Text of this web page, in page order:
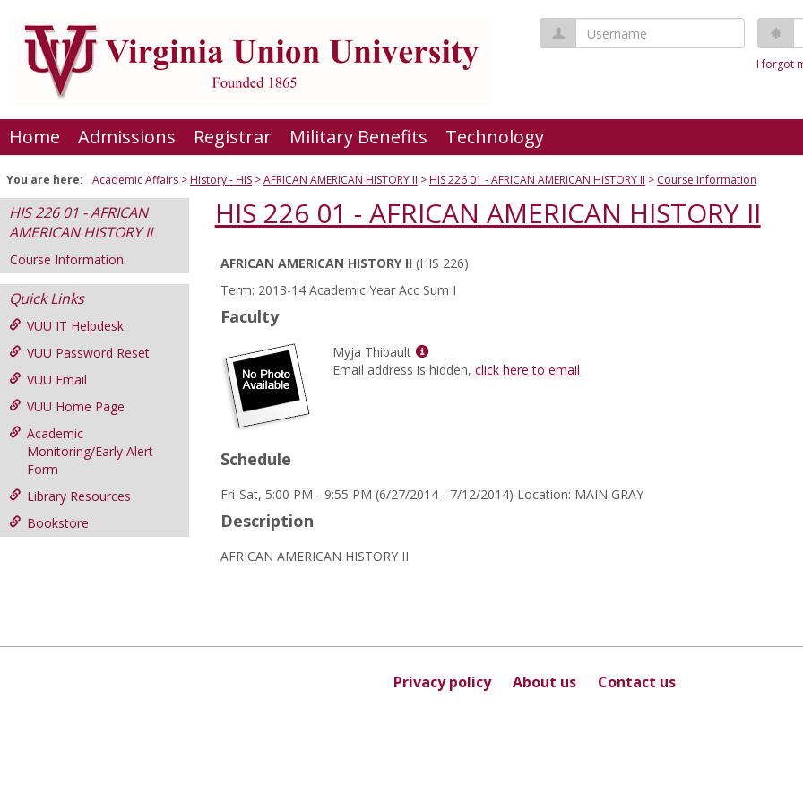
content
Username
I forgot
Home Admissions Registrar Military Benefits Technology
You are here: Academic Affairs History - HIS AFRICAN AMERICAN HISTORY II HIS 226 01 - AFRICAN AMERICAN HISTORY II Course Information
HIS 226 01 - AFRICAN
AMERICAN HISTORY II
Course Information
Quick Links
VUU IT Helpdesk
VUU Password Reset
VUU Email
VUU Home Page
Academic
Monitoring/Early Alert
Form
Library Resources
Bookstore
HIS 226 01 - AFRICAN AMERICAN HISTORY II
Course
Information
AFRICAN AMERICAN HISTORY II (HIS 226)
Term: 2013-14 Academic Year Acc Sum I
Faculty
Myja Thibault
Show
MyInfo
Email address is hidden, click here to email
Schedule
Fri-Sat, 5:00 PM - 9:55 PM (6/27/2014 - 7/12/2014) Location: MAIN GRAY
Description
AFRICAN AMERICAN HISTORY II
Privacy policy About us Contact us